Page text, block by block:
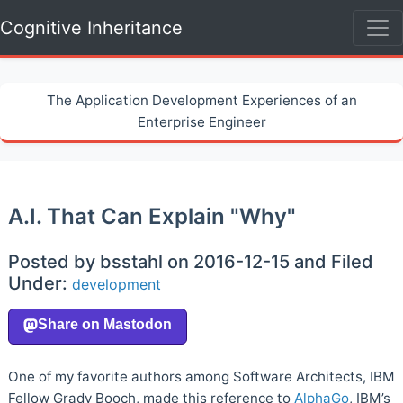
Cognitive Inheritance
The Application Development Experiences of an
Enterprise Engineer
A.I. That Can Explain "Why"
Posted by bsstahl on 2016-12-15 and Filed
Under: development
One of my favorite authors among Software Architects, IBM
Fellow Grady Booch, made this reference to AlphaGo, IBM’s